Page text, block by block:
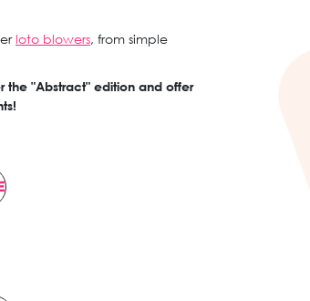
loto blowers, from simple
the "Abstract" edition and offer